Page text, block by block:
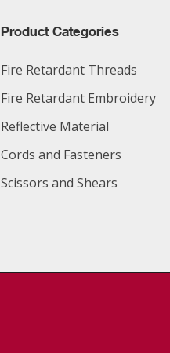
Product Categories
Fire Retardant Threads
Fire Retardant Embroidery
Reflective Material
Cords and Fasteners
Scissors and Shears